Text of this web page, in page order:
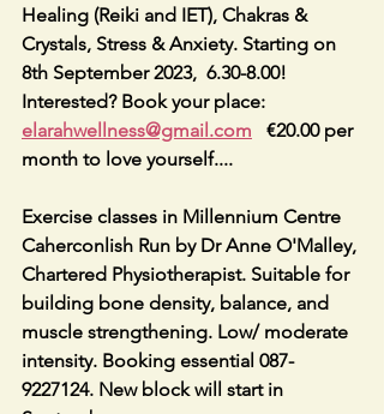
Healing (Reiki and IET), Chakras &
Crystals, Stress & Anxiety. Starting on
8th September 2023,  6.30-8.00!
Interested? Book your place:
elarahwellness@gmail.com
   €20.00 per
month to love yourself....
Exercise classes in Millennium Centre
Caherconlish Run by Dr Anne O'Malley,
Chartered Physiotherapist. Suitable for
building bone density, balance, and
muscle strengthening. Low/ moderate
intensity. Booking essential 087-
9227124. New block will start in